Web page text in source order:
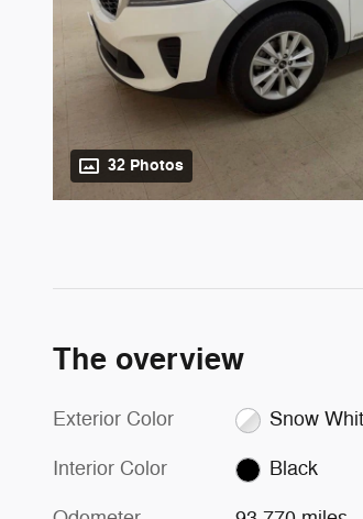
32 Photos
The overview
Exterior Color Snow
Interior Color Black